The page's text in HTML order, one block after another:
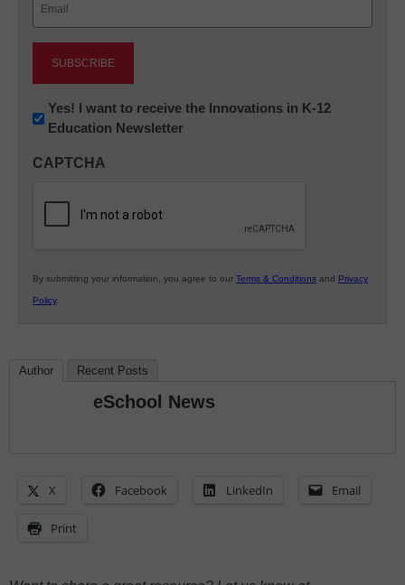
Newsletter:
Innovations
K12
Yes! I want to receive the Innovations in K-12
Education Newsletter
CAPTCHA
By submitting your information, you agree to our Terms & Conditions and Privacy
Policy.
Author Recent Posts
eSchool News
X Facebook LinkedIn Email
Print